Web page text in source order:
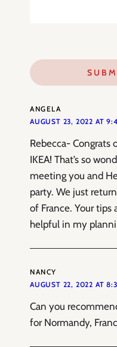
ANGELA
AUGUST 23, 2022 AT
Rebecca- Congrats
IKEA! That’s so
meeting you and
party. We just
of France. Your tips
helpful in my
NANCY
AUGUST 22, 2022 AT
Can you
for Normandy,